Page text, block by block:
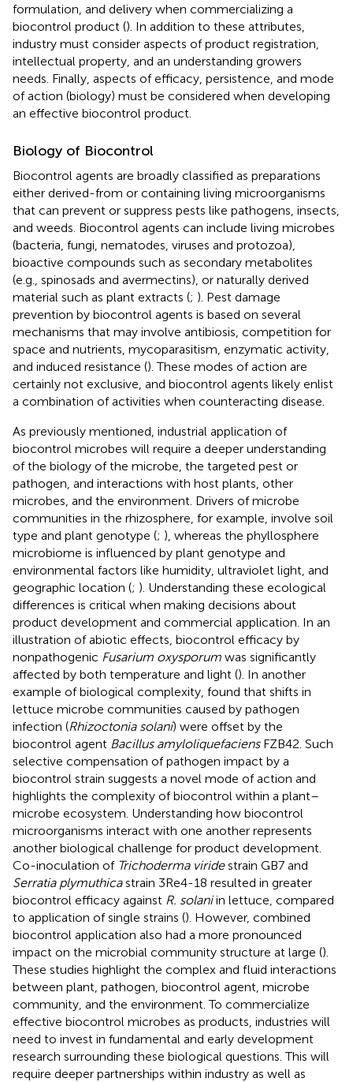
formulation, and delivery when commercializing a
biocontrol product (). In addition to these attributes,
industry must consider aspects of product registration,
intellectual property, and an understanding growers
needs. Finally, aspects of efficacy, persistence, and mode
of action (biology) must be considered when developing
an effective biocontrol product.
Biology of Biocontrol
Biocontrol agents are broadly classified as preparations
either derived-from or containing living microorganisms
that can prevent or suppress pests like pathogens, insects,
and weeds. Biocontrol agents can include living microbes
(bacteria, fungi, nematodes, viruses and protozoa),
bioactive compounds such as secondary metabolites
(e.g., spinosads and avermectins), or naturally derived
material such as plant extracts (; ). Pest damage
prevention by biocontrol agents is based on several
mechanisms that may involve antibiosis, competition for
space and nutrients, mycoparasitism, enzymatic activity,
and induced resistance (). These modes of action are
certainly not exclusive, and biocontrol agents likely enlist
a combination of activities when counteracting disease.
As previously mentioned, industrial application of
biocontrol microbes will require a deeper understanding
of the biology of the microbe, the targeted pest or
pathogen, and interactions with host plants, other
microbes, and the environment. Drivers of microbe
communities in the rhizosphere, for example, involve soil
type and plant genotype (; ), whereas the phyllosphere
microbiome is influenced by plant genotype and
environmental factors like humidity, ultraviolet light, and
geographic location (; ). Understanding these ecological
differences is critical when making decisions about
product development and commercial application. In an
illustration of abiotic effects, biocontrol efficacy by
nonpathogenic Fusarium oxysporum was significantly
affected by both temperature and light (). In another
example of biological complexity, found that shifts in
lettuce microbe communities caused by pathogen
infection (Rhizoctonia solani) were offset by the
biocontrol agent Bacillus amyloliquefaciensFZB42. Such
selective compensation of pathogen impact by a
biocontrol strain suggests a novel mode of action and
highlights the complexity of biocontrol within a plant–
microbe ecosystem. Understanding how biocontrol
microorganisms interact with one another represents
another biological challenge for product development.
Co-inoculation of Trichoderma viridestrain GB7 and
Serratia plymuthicastrain 3Re4-18 resulted in greater
biocontrol efficacy against R. solaniin lettuce, compared
to application of single strains (). However, combined
biocontrol application also had a more pronounced
impact on the microbial community structure at large ().
These studies highlight the complex and fluid interactions
between plant, pathogen, biocontrol agent, microbe
community, and the environment. To commercialize
effective biocontrol microbes as products, industries will
need to invest in fundamental and early development
research surrounding these biological questions. This will
require deeper partnerships within industry as well as